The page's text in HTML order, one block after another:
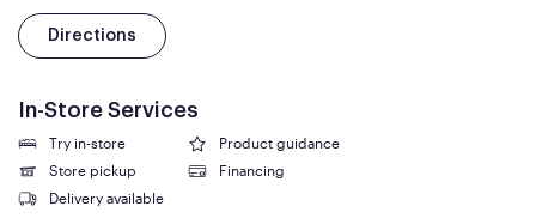
Directions
In-Store Services
Try in-store
Product guidance
Store pickup
Financing
Delivery available